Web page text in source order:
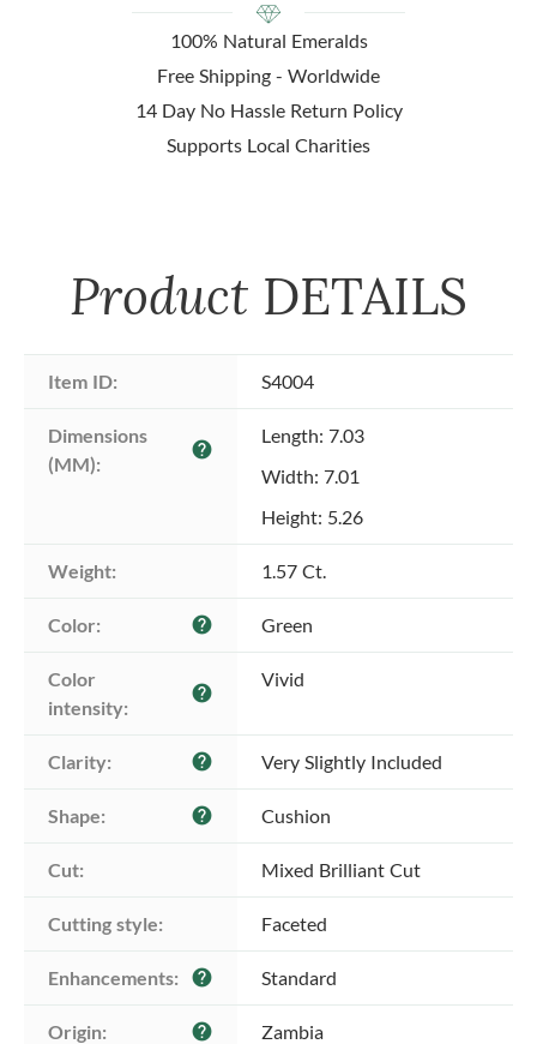
100% Natural Emeralds
Free Shipping - Worldwide
14 Day No Hassle Return Policy
Supports Local Charities
Product DETAILS
Item ID: S4004
Dimensions
(MM):
help
Length: 7.03
Width: 7.01
Height: 5.26
Weight: 1.57 Ct.
Color: help Green
Color
intensity:
help
Vivid
Clarity: help Very Slightly Included
Shape: help Cushion
Cut: Mixed Brilliant Cut
Cutting style: Faceted
Enhancements: help Standard
Origin: help Zambia